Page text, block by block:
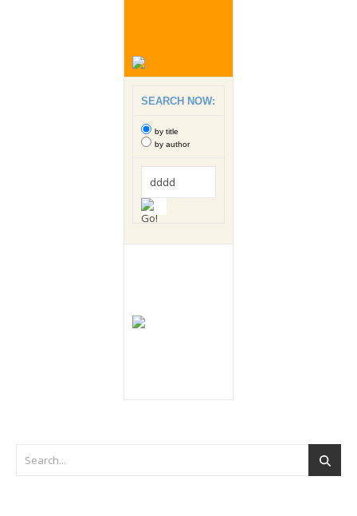
SEARCH NOW:
by title
by author